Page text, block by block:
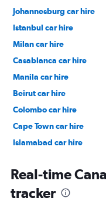
Johannesburg car hire
Istanbul car hire
Milan car hire
Casablanca car hire
Manila car hire
Beirut car hire
Colombo car hire
Cape Town car hire
Islamabad car hire
Real-time
tracker